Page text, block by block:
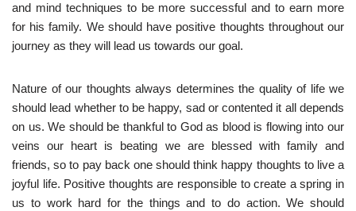
and mind techniques to be more successful and to earn more
for his family. We should have positive thoughts throughout our
journey as they will lead us towards our goal.
Nature of our thoughts always determines the quality of life we
should lead whether to be happy, sad or contented it all depends
on us. We should be thankful to God as blood is flowing into our
veins our heart is beating we are blessed with family and
friends, so to pay back one should think happy thoughts to live a
joyful life. Positive thoughts are responsible to create a spring in
us to work hard for the things and to do action. We should